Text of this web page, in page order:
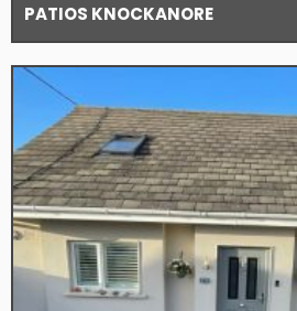
PATIOS KNOCKANORE